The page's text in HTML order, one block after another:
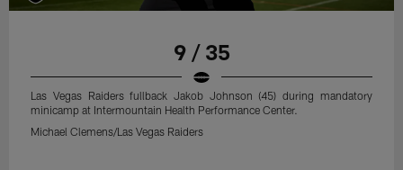
9 / 35
Las Vegas Raiders fullback Jakob Johnson (45) during mandatory
minicamp at Intermountain Health Performance Center.
Michael Clemens/Las Vegas Raiders